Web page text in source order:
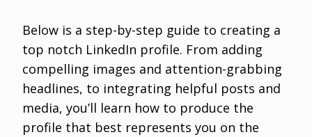
Below is a step-by-step guide to creating a
top notch LinkedIn profile. From adding
compelling images and attention-grabbing
headlines, to integrating helpful posts and
media, you’ll learn how to produce the
profile that best represents you on the